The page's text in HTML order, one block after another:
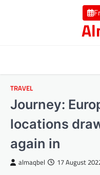
TRAVEL
Journey:
locations
again in
almaqbel 17 August